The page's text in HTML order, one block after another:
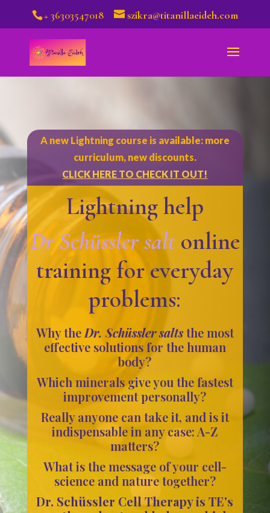
+ 36303547018 szikra@titanillaeideh.com
A new Lightning course is available: more
curriculum, new discounts.
CLICK HERE TO CHECK IT OUT!
Lightning help
Dr Schüssler saltonline
training for everyday
problems:
Why the Dr. Schüssler saltsthe most
effective solutions for the human
body?
Which minerals give you the fastest
improvement personally?
Really anyone can take it, and is it
indispensable in any case: A-Z
matters?
What is the message of your cell-
science and nature together?
Dr. Schüssler Cell Therapy is TE's